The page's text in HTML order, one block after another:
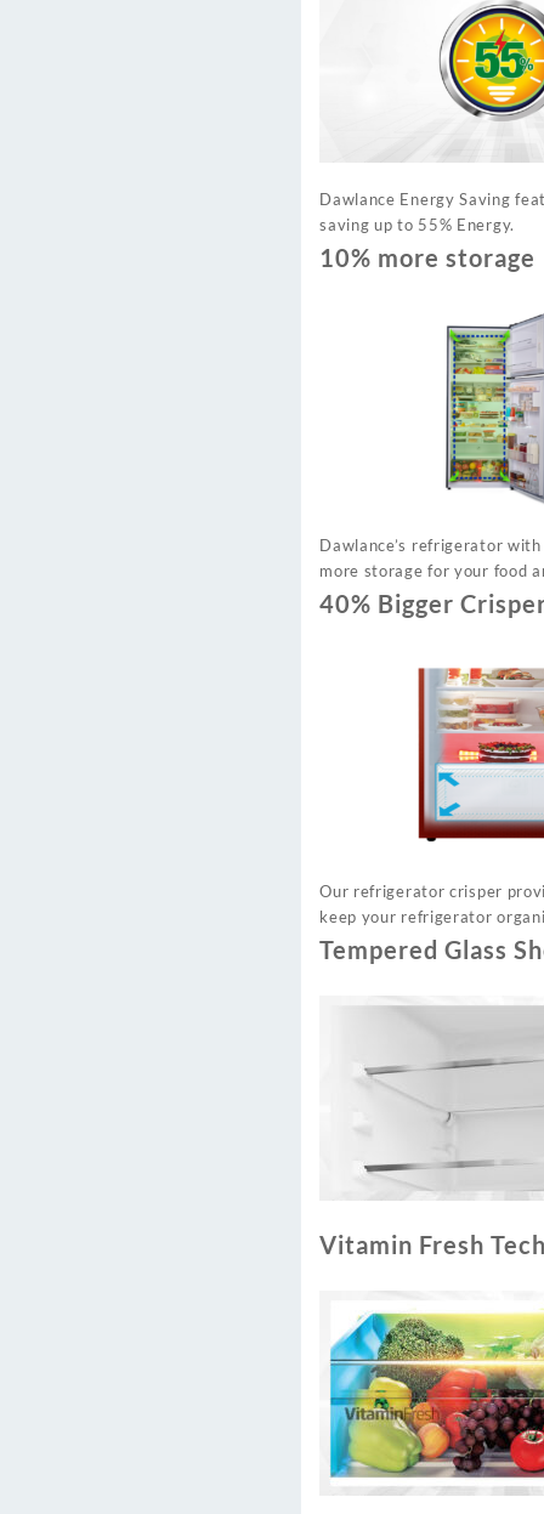
Dawlance Energy Saving
saving up to 55% Energy.
10% more storage
Dawlance’s refrigerator
more storage for your food
40% Bigger
Our refrigerator crisper
keep your refrigerator
Tempered Glass
Vitamin Fresh